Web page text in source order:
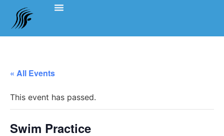
« All Events
This event has passed.
Swim Practice